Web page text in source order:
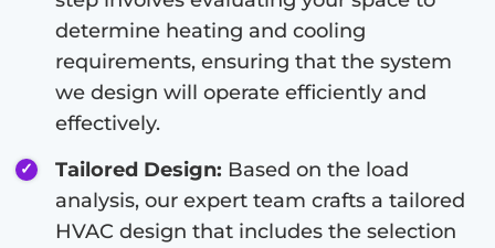
determine heating and cooling
requirements, ensuring that the system
we design will operate efficiently and
effectively.
Tailored Design: Based on the load
analysis, our expert team crafts a tailored
HVAC design that includes the selection